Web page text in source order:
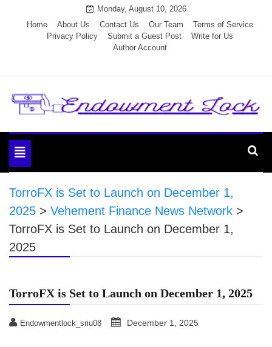
Monday, August 10, 2026
Home
About Us Contact Us Our Team
Terms of Service
Privacy Policy
Submit a Guest Post
Write for Us
Author Account
Endowment Lock
Toggle
navigation
TorroFX is Set to Launch on December 1,
2025 > Vehement Finance News Network >
TorroFX is Set to Launch on December 1,
2025
TorroFX is Set to Launch on December 1, 2025
Endowmentlock_sriu08 December 1, 2025